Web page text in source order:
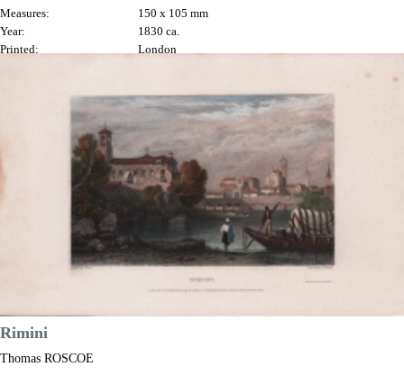
Measures:
150 x 105 mm
Year:
1830 ca.
Printed:
London

Rimini
Thomas ROSCOE